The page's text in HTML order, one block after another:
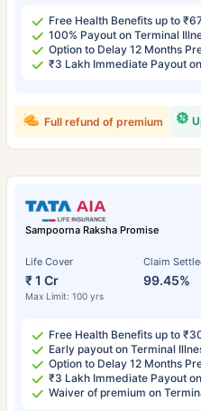
Free Health Benefits up to
100% Payout on Terminal
Option to Delay 12 Months
₹3 Lakh Immediate Payout
Full refund of premium
Sampoorna Raksha Promise
Life Cover
₹ 1 Cr
Max Limit: 100 yrs
Claim
99.45%
Free Health Benefits up to
Early payout on Terminal
Option to Delay 12 Months
₹3 Lakh Immediate Payout
Waiver of premium on